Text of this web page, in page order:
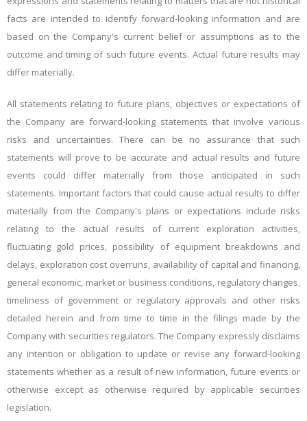
facts are intended to identify forward-looking information and are
based on the Company's current belief or assumptions as to the
outcome and timing of such future events. Actual future results may
differ materially.
All statements relating to future plans, objectives or expectations of
the Company are forward-looking statements that involve various
risks and uncertainties. There can be no assurance that such
statements will prove to be accurate and actual results and future
events could differ materially from those anticipated in such
statements. Important factors that could cause actual results to differ
materially from the Company's plans or expectations include risks
relating to the actual results of current exploration activities,
fluctuating gold prices, possibility of equipment breakdowns and
delays, exploration cost overruns, availability of capital and financing,
general economic, market or business conditions, regulatory changes,
timeliness of government or regulatory approvals and other risks
detailed herein and from time to time in the filings made by the
Company with securities regulators. The Company expressly disclaims
any intention or obligation to update or revise any forward-looking
statements whether as a result of new information, future events or
otherwise except as otherwise required by applicable securities
legislation.